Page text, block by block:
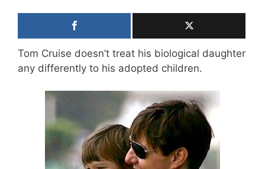
Tom Cruise doesn’t treat his biological daughter
any differently to his adopted children.